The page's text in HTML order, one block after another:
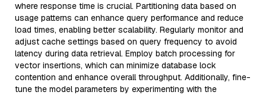
where response time is crucial. Partitioning data based on
usage patterns can enhance query performance and reduce
load times, enabling better scalability. Regularly monitor and
adjust cache settings based on query frequency to avoid
latency during data retrieval. Employ batch processing for
vector insertions, which can minimize database lock
contention and enhance overall throughput. Additionally, fine-
tune the model parameters by experimenting with the